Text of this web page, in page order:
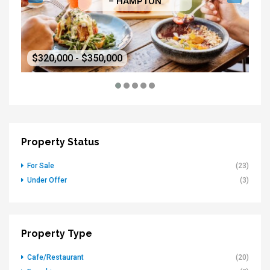
$320,000 - $350,000
Property Status
For Sale
(23)
Under Offer
(3)
Property Type
Cafe/Restaurant
(20)